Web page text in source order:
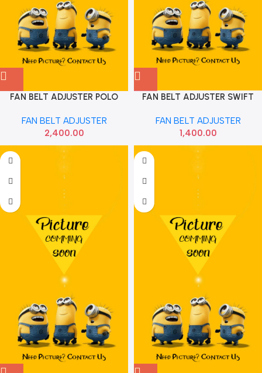
FAN BELT ADJUSTER POLO
FAN BELT ADJUSTER
2,400.00
FAN BELT ADJUSTER SWIFT
FAN BELT ADJUSTER
1,400.00